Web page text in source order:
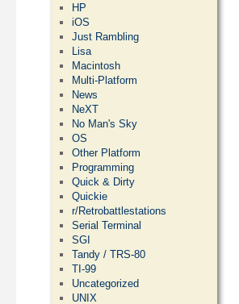
HP
iOS
Just Rambling
Lisa
Macintosh
Multi-Platform
News
NeXT
No Man's Sky
OS
Other Platform
Programming
Quick & Dirty
Quickie
r/Retrobattlestations
Serial Terminal
SGI
Tandy / TRS-80
TI-99
Uncategorized
UNIX